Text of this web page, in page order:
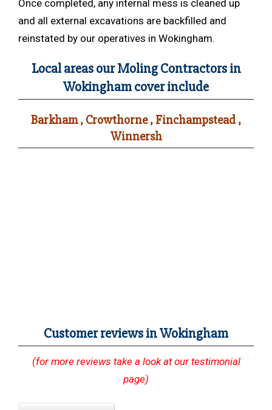
Once completed, any internal mess is cleaned up
and all external excavations are backfilled and
reinstated by our operatives in Wokingham.
Local areas our Moling Contractors in
Wokingham cover include
Barkham , Crowthorne , Finchampstead ,
Winnersh
Customer reviews in Wokingham
(for more reviews take a look at our testimonial
page)